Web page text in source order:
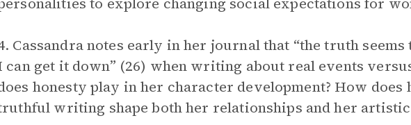
Cassandra notes early in her journal that “the truth seems
can get it down” (26) when writing about real events
honesty play in her character development? How does
writing shape both her relationships and her